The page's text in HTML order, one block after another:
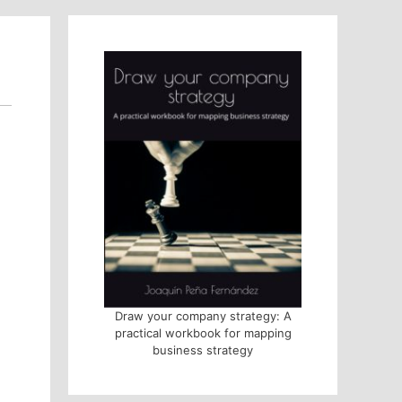
Draw your company strategy: A
practical workbook for mapping
business strategy